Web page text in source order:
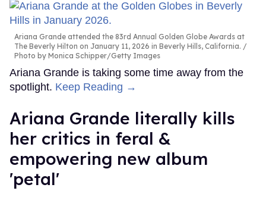
Ariana Grande attended the 83rd Annual Golden Globe Awards at
The Beverly Hilton on January 11, 2026 in Beverly Hills, California.
Photo by Monica Schipper/Getty Images
Ariana Grande is taking some time away from the
spotlight. Keep Reading →
Ariana Grande literally kills
her critics in feral &
empowering new album
'petal'